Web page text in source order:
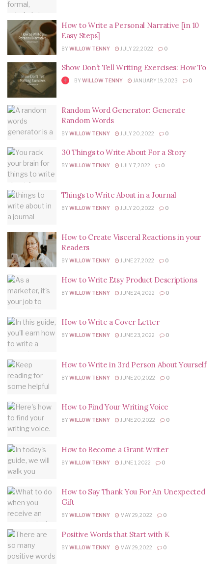
How to Write a Personal Narrative [in 10
Easy Steps]
BY WILLOW TENNY JULY 22, 2022 0
Show Don’t Tell Writing Exercises: How To
BY WILLOW TENNY JANUARY 19, 2023 0
Random Word Generator: Generate
Random Words
BY WILLOW TENNY JULY 20, 2022 0
30 Things to Write About For a Story
BY WILLOW TENNY JULY 7, 2022 0
Things to Write About in a Journal
BY WILLOW TENNY JULY 20, 2022 0
How to Create Visceral Reactions in your
Readers
BY WILLOW TENNY JUNE 27, 2022 0
How to Write Etsy Product Descriptions
BY WILLOW TENNY JUNE 24, 2022 0
How to Write a Cover Letter
BY WILLOW TENNY JUNE 23, 2022 0
How to Write in 3rd Person About Yourself
BY WILLOW TENNY JUNE 20, 2022 0
How to Find Your Writing Voice
BY WILLOW TENNY JUNE 20, 2022 0
How to Become a Grant Writer
BY WILLOW TENNY JUNE 1, 2022 0
How to Say Thank You For An Unexpected
Gift
BY WILLOW TENNY MAY 29, 2022 0
Positive Words that Start with K
BY WILLOW TENNY MAY 29, 2022 0